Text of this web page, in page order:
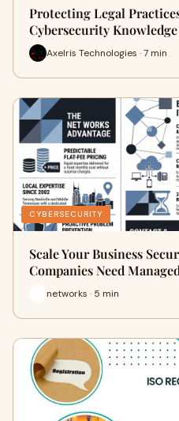
Protecting Legal
Cybersecurity Knowledge
Axelris Technologies · 7 min
CYBERSECURITY
Scale Your Business
Companies Need
networks · 5 min